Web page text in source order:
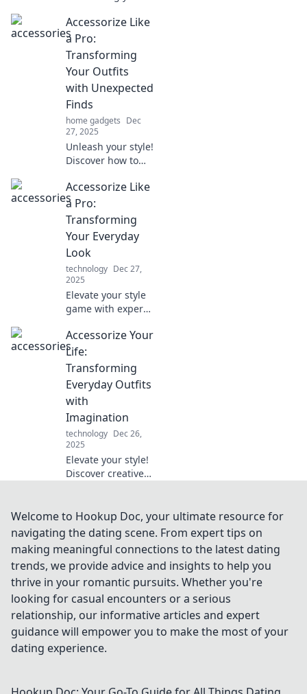
Discover pro tips
on accessorizing
like a fashionista
and stand out
effortlessly.
Accessorize Like
a Pro:
Transforming
Your Outfits
with Unexpected
Finds
home gadgets Dec
27, 2025
Unleash your style!
Discover how to
with unexpected
accessories that
turn heads and
spark
conversations.
Dive in now!
Accessorize Like
a Pro:
Transforming
Your Everyday
Look
technology Dec 27,
2025
Elevate your style
game with expert
accessorizing.
Discover how to
transform your
everyday look into
a stunning
statement!
Accessorize Your
Life:
Transforming
Everyday Outfits
with
Imagination
technology Dec 26,
2025
Elevate your style!
Discover creative
with unique
accessories and
unleash your
imagination.
Welcome to Hookup Doc, your ultimate resource for
navigating the dating scene. From expert tips on
making meaningful connections to the latest dating
trends, we provide advice and insights to help you
thrive in your romantic pursuits. Whether you're
looking for casual encounters or a serious
relationship, our informative articles and expert
guidance will empower you to make the most of your
dating experience.